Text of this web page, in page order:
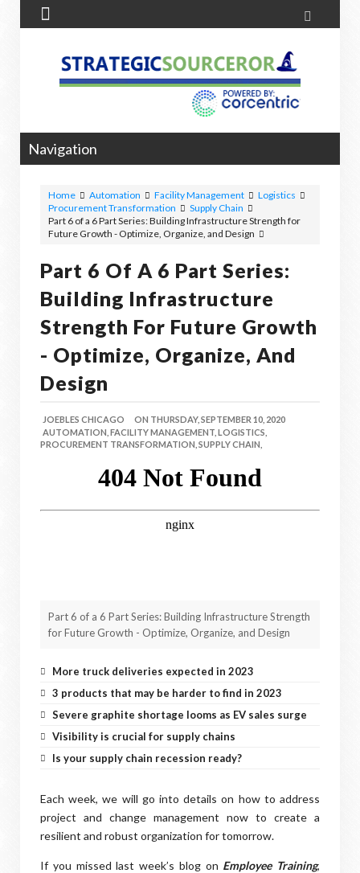
 
Navigation
Home Automation Facility Management
Logistics
Procurement Transformation
Supply Chain
Part 6 of a 6 Part Series: Building Infrastructure Strength for
Future Growth - Optimize, Organize, and Design
Part 6 Of A 6 Part Series:
Building Infrastructure
Strength For Future Growth
- Optimize, Organize, And
Design
JOEBLES CHICAGO ON THURSDAY, SEPTEMBER 10, 2020
AUTOMATION, FACILITY MANAGEMENT, LOGISTICS,
PROCUREMENT TRANSFORMATION, SUPPLY CHAIN,
Part 6 of a 6 Part Series: Building Infrastructure Strength
for Future Growth - Optimize, Organize, and Design
More truck deliveries expected in 2023
3 products that may be harder to find in 2023
Severe graphite shortage looms as EV sales surge
Visibility is crucial for supply chains
Is your supply chain recession ready?
Each week, we will go into details on how to address
project and change management now to create a
resilient and robust organization for tomorrow.
If you missed last week’s blog on Employee Training,